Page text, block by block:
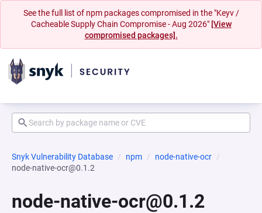
See the full list of npm packages compromised in the "Keyv /
Cacheable Supply Chain Compromise - Aug 2026" [View
compromised packages].
Snyk Vulnerability Database npm
node-native-ocr
node-native-ocr@0.1.2
node-native-ocr@0.1.2